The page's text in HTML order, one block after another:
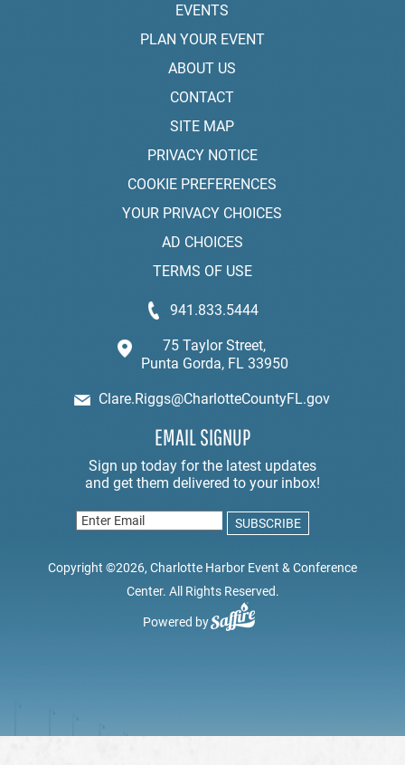
EVENTS
PLAN YOUR EVENT
ABOUT US
CONTACT
SITE MAP
PRIVACY NOTICE
COOKIE PREFERENCES
YOUR PRIVACY CHOICES
AD CHOICES
TERMS OF USE
941.833.5444
75 Taylor Street,
Punta Gorda, FL 33950
Clare.Riggs@CharlotteCountyFL.gov
EMAIL SIGNUP
Copyright ©2026, Charlotte Harbor Event & Conference
Center. All Rights Reserved.
Powered by